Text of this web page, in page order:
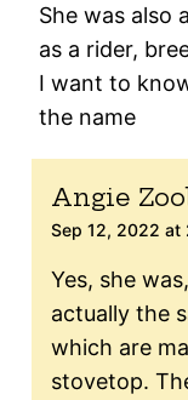
She was also
as a rider,
I want to
the name
Angie
Sep 12, 2022 at
Yes, she
actually the
which are
stovetop.